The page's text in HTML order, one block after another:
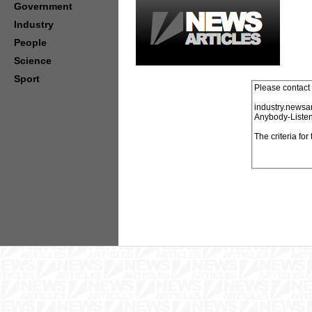
Government
Industry
People
Science
Sport